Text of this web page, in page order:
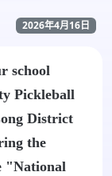
2026年4月16日
school
Pickleball
District
the
"National